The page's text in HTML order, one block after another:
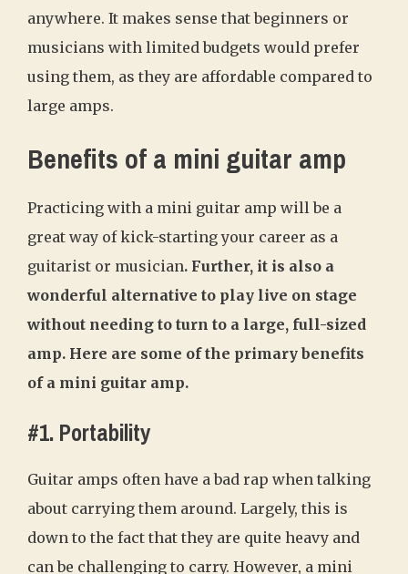
anywhere. It makes sense that beginners or
musicians with limited budgets would prefer
using them, as they are affordable compared to
large amps.
Benefits of a mini guitar amp
Practicing with a mini guitar amp will be a
great way of kick-starting your career as a
guitarist or musician. Further, it is also a
wonderful alternative to play live on stage
without needing to turn to a large, full-sized
amp. Here are some of the primary benefits
of a mini guitar amp.
#1. Portability
Guitar amps often have a bad rap when talking
about carrying them around. Largely, this is
down to the fact that they are quite heavy and
can be challenging to carry. However, a mini